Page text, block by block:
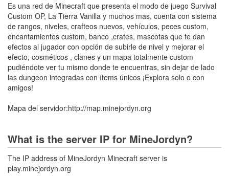
Es una red de Minecraft que presenta el modo de juego Survival
Custom OP, La Tierra Vanilla y muchos mas, cuenta con sistema
de rangos, niveles, crafteos nuevos, vehículos, peces custom,
encantamientos custom, banco ,crates, mascotas que te dan
efectos al jugador con opción de subirle de nivel y mejorar el
efecto, cosméticos , clanes y un mapa totalmente custom
pudiéndote ver tu mismo donde te encuentras, sin dejar de lado
las dungeon integradas con ítems únicos ¡Explora solo o con
amigos!
Mapa del servidor:http://map.minejordyn.org
What is the server IP for MineJordyn?
The IP address of MineJordyn Minecraft server is
play.minejordyn.org